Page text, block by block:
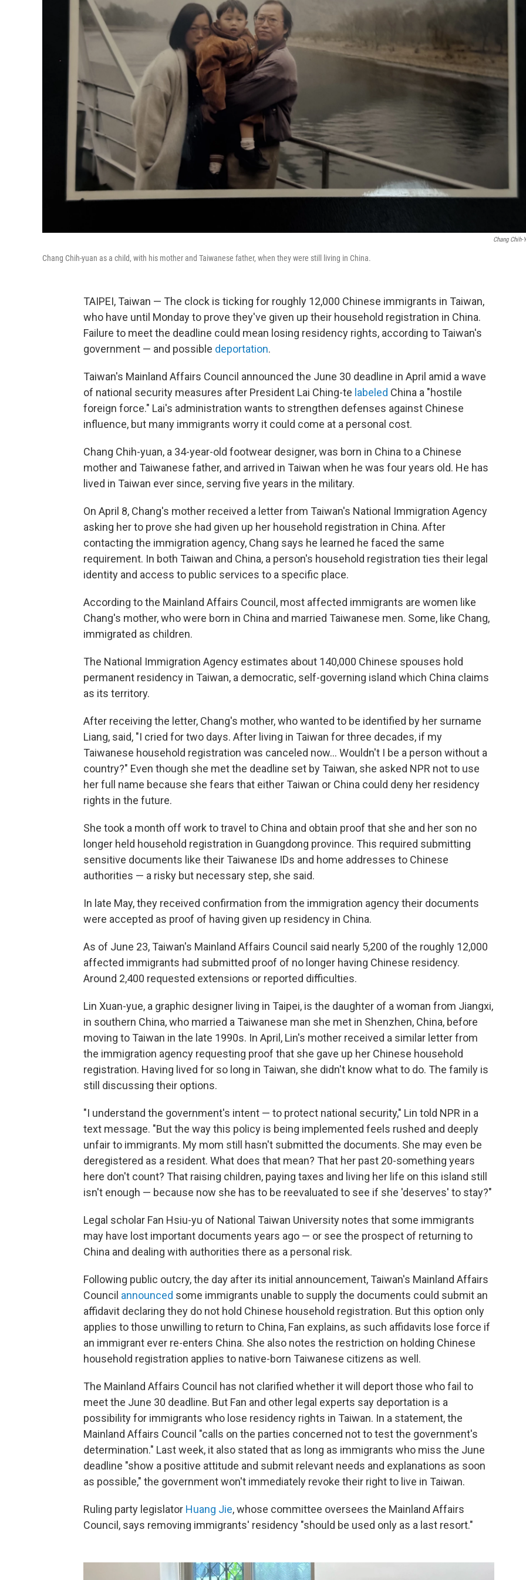
Chang Chih-
Chang Chih-yuan as a child, with his mother and Taiwanese father, when they were still living in China.
TAIPEI, Taiwan — The clock is ticking for roughly 12,000 Chinese immigrants in Taiwan,
who have until Monday to prove they've given up their household registration in China.
Failure to meet the deadline could mean losing residency rights, according to Taiwan's
government — and possible deportation.
Taiwan's Mainland Affairs Council announced the June 30 deadline in April amid a wave
of national security measures after President Lai Ching-te labeled China a "hostile
foreign force." Lai's administration wants to strengthen defenses against Chinese
influence, but many immigrants worry it could come at a personal cost.
Chang Chih-yuan, a 34-year-old footwear designer, was born in China to a Chinese
mother and Taiwanese father, and arrived in Taiwan when he was four years old. He has
lived in Taiwan ever since, serving five years in the military.
On April 8, Chang's mother received a letter from Taiwan's National Immigration Agency
asking her to prove she had given up her household registration in China. After
contacting the immigration agency, Chang says he learned he faced the same
requirement. In both Taiwan and China, a person's household registration ties their legal
identity and access to public services to a specific place.
According to the Mainland Affairs Council, most affected immigrants are women like
Chang's mother, who were born in China and married Taiwanese men. Some, like Chang,
immigrated as children.
The National Immigration Agency estimates about 140,000 Chinese spouses hold
permanent residency in Taiwan, a democratic, self-governing island which China claims
as its territory.
After receiving the letter, Chang's mother, who wanted to be identified by her surname
Liang, said, "I cried for two days. After living in Taiwan for three decades, if my
Taiwanese household registration was canceled now… Wouldn't I be a person without a
country?" Even though she met the deadline set by Taiwan, she asked NPR not to use
her full name because she fears that either Taiwan or China could deny her residency
rights in the future.
She took a month off work to travel to China and obtain proof that she and her son no
longer held household registration in Guangdong province. This required submitting
sensitive documents like their Taiwanese IDs and home addresses to Chinese
authorities — a risky but necessary step, she said.
In late May, they received confirmation from the immigration agency their documents
were accepted as proof of having given up residency in China.
As of June 23, Taiwan's Mainland Affairs Council said nearly 5,200 of the roughly 12,000
affected immigrants had submitted proof of no longer having Chinese residency.
Around 2,400 requested extensions or reported difficulties.
Lin Xuan-yue, a graphic designer living in Taipei, is the daughter of a woman from Jiangxi,
in southern China, who married a Taiwanese man she met in Shenzhen, China, before
moving to Taiwan in the late 1990s. In April, Lin's mother received a similar letter from
the immigration agency requesting proof that she gave up her Chinese household
registration. Having lived for so long in Taiwan, she didn't know what to do. The family is
still discussing their options.
"I understand the government's intent — to protect national security," Lin told NPR in a
text message. "But the way this policy is being implemented feels rushed and deeply
unfair to immigrants. My mom still hasn't submitted the documents. She may even be
deregistered as a resident. What does that mean? That her past 20-something years
here don't count? That raising children, paying taxes and living her life on this island still
isn't enough — because now she has to be reevaluated to see if she 'deserves' to stay?"
Legal scholar Fan Hsiu-yu of National Taiwan University notes that some immigrants
may have lost important documents years ago — or see the prospect of returning to
China and dealing with authorities there as a personal risk.
Following public outcry, the day after its initial announcement, Taiwan's Mainland Affairs
Council announced some immigrants unable to supply the documents could submit an
affidavit declaring they do not hold Chinese household registration. But this option only
applies to those unwilling to return to China, Fan explains, as such affidavits lose force if
an immigrant ever re-enters China. She also notes the restriction on holding Chinese
household registration applies to native-born Taiwanese citizens as well.
The Mainland Affairs Council has not clarified whether it will deport those who fail to
meet the June 30 deadline. But Fan and other legal experts say deportation is a
possibility for immigrants who lose residency rights in Taiwan. In a statement, the
Mainland Affairs Council "calls on the parties concerned not to test the government's
determination." Last week, it also stated that as long as immigrants who miss the June
deadline "show a positive attitude and submit relevant needs and explanations as soon
as possible," the government won't immediately revoke their right to live in Taiwan.
Ruling party legislator Huang Jie, whose committee oversees the Mainland Affairs
Council, says removing immigrants' residency "should be used only as a last resort."